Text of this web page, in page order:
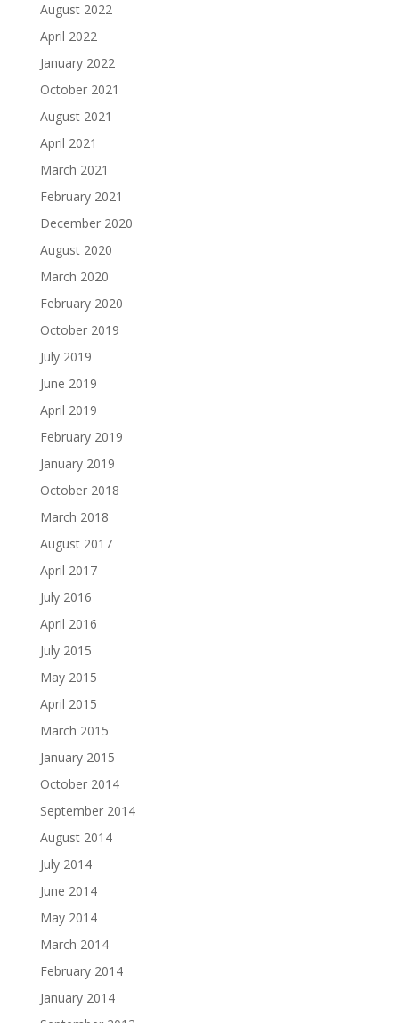
August 2022
April 2022
January 2022
October 2021
August 2021
April 2021
March 2021
February 2021
December 2020
August 2020
March 2020
February 2020
October 2019
July 2019
June 2019
April 2019
February 2019
January 2019
October 2018
March 2018
August 2017
April 2017
July 2016
April 2016
July 2015
May 2015
April 2015
March 2015
January 2015
October 2014
September 2014
August 2014
July 2014
June 2014
May 2014
March 2014
February 2014
January 2014